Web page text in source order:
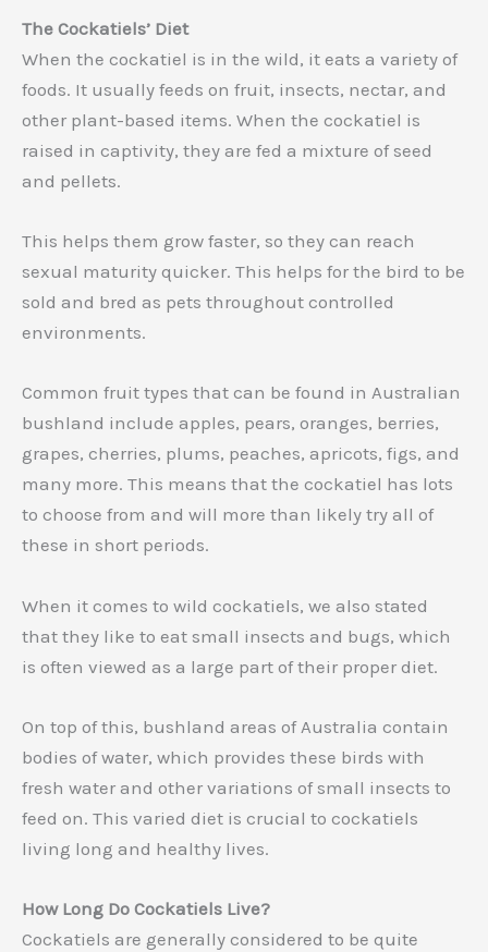
The Cockatiels’ Diet
When the cockatiel is in the wild, it eats a variety of
foods. It usually feeds on fruit, insects, nectar, and
other plant-based items. When the cockatiel is
raised in captivity, they are fed a mixture of seed
and pellets.
This helps them grow faster, so they can reach
sexual maturity quicker. This helps for the bird to be
sold and bred as pets throughout controlled
environments.
Common fruit types that can be found in Australian
bushland include apples, pears, oranges, berries,
grapes, cherries, plums, peaches, apricots, figs, and
many more. This means that the cockatiel has lots
to choose from and will more than likely try all of
these in short periods.
When it comes to wild cockatiels, we also stated
that they like to eat small insects and bugs, which
is often viewed as a large part of their proper diet.
On top of this, bushland areas of Australia contain
bodies of water, which provides these birds with
fresh water and other variations of small insects to
feed on. This varied diet is crucial to cockatiels
living long and healthy lives.
How Long Do Cockatiels Live?
Cockatiels are generally considered to be quite